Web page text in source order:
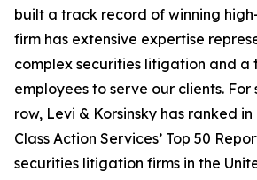
built a track record of winning
firm has extensive expertise
complex securities litigation and a
employees to serve our clients. For
row, Levi & Korsinsky has ranked
Class Action Services’ Top 50
securities litigation firms in the